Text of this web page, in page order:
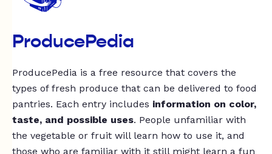
ProducePedia
ProducePedia is a free resource that covers the
types of fresh produce that can be delivered to food
pantries. Each entry includes information on color,
taste, and possible uses. People unfamiliar with
the vegetable or fruit will learn how to use it, and
those who are familiar with it still might learn a fun